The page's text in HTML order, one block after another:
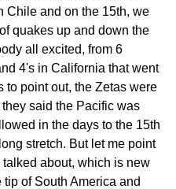
Chile and on the 15th, we
quakes up and down the
all excited, from 6
4's in California that went
to point out, the Zetas were
said the Pacific was
in the days to the 15th
stretch. But let me point
about, which is new
of South America and